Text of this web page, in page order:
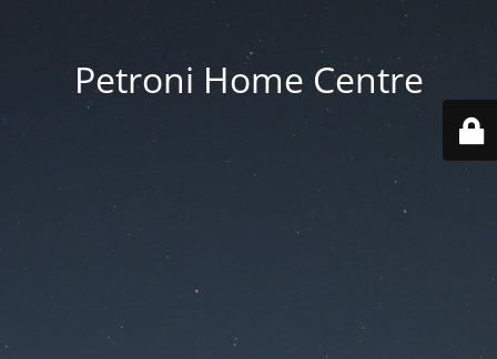
Petroni Home Centre